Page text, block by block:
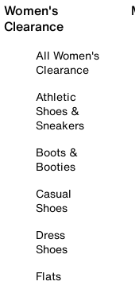
Women's
Clearance
All Women's
Clearance
Athletic
Shoes &
Sneakers
Boots &
Booties
Casual
Shoes
Dress
Shoes
Flats